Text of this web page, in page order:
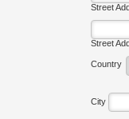
Street
Street
Country
City